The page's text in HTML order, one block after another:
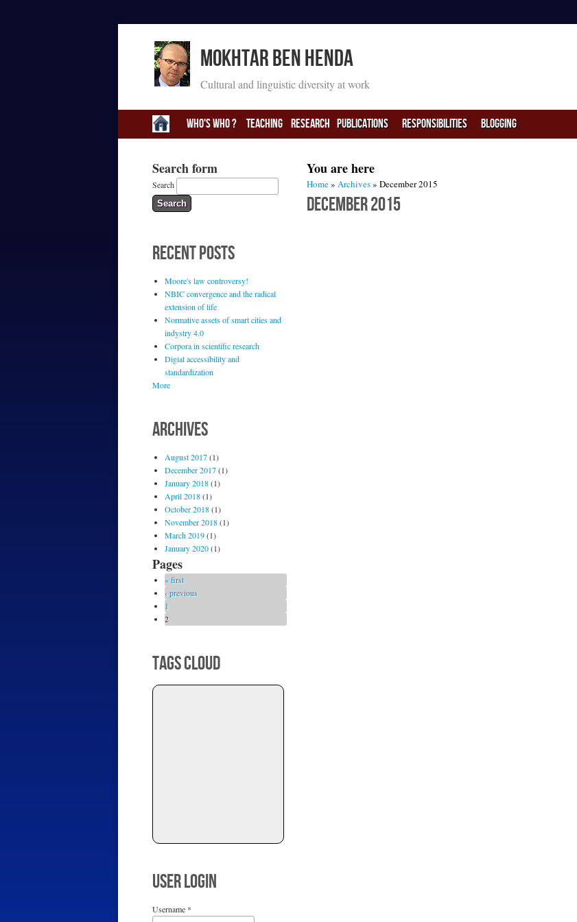
Mokhtar Ben Henda
Cultural and linguistic diversity at work
Who's Who ? Teaching Research PUBLICATIONS RESPONSIBILITIES BLOGGING
Search form
Search
RECENT POSTS
Moore's law controversy!
NBIC convergence and the radical
extension of life
Normative assets of smart cities and
indystry 4.0
Corpora in scientific research
Digial accessibility and
standardization
More
ARCHIVES
August 2017(1)
December 2017(1)
January 2018(1)
April 2018(1)
October 2018(1)
November 2018(1)
March 2019(1)
January 2020(1)
Pages
« first
‹ previous
1
2
TAGS CLOUD
USER LOGIN
Username *
You are here
Home» Archives» December 2015
December 2015